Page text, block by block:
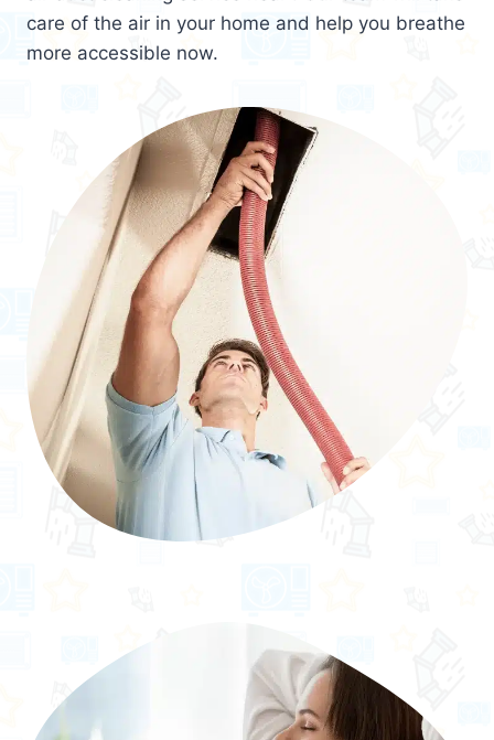
care of the air in your home and help you breathe
more accessible now.